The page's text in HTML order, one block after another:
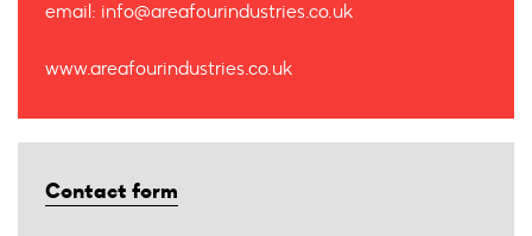
email: info@areafourindustries.co.uk
www.areafourindustries.co.uk
Contact form